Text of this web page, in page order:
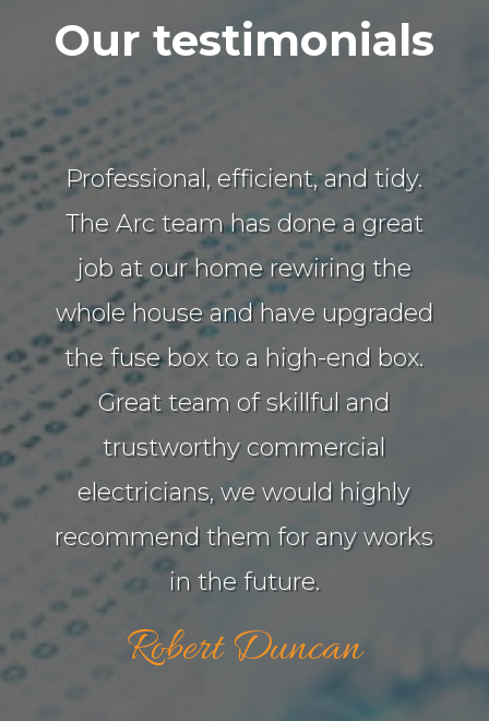
Our testimonials
Professional, efficient, and tidy.
The Arc team has done a great
job at our home rewiring the
whole house and have upgraded
the fuse box to a high-end box.
Great team of skillful and
trustworthy commercial
electricians, we would highly
recommend them for any works
in the future.
Robert Duncan